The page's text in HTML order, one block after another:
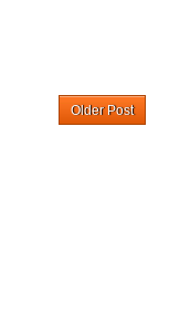
Older Post